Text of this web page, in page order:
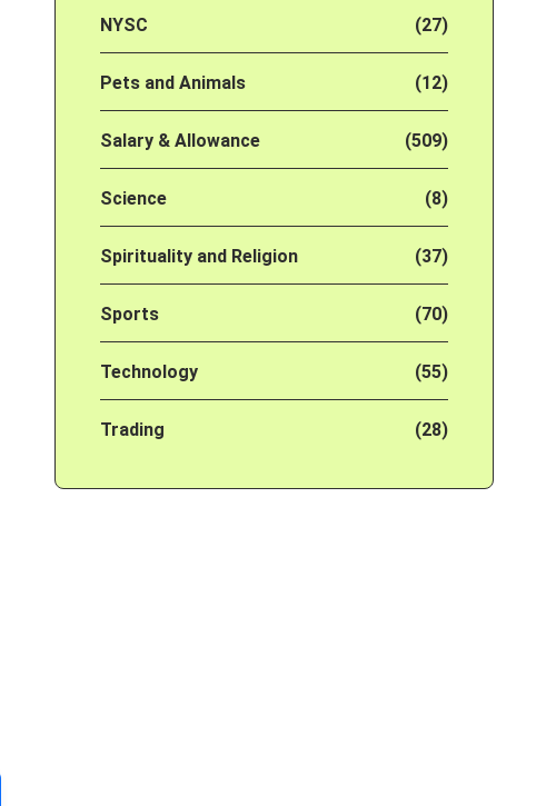
NYSC (27)
Pets and Animals (12)
Salary & Allowance (509)
Science (8)
Spirituality and Religion (37)
Sports (70)
Technology (55)
Trading (28)